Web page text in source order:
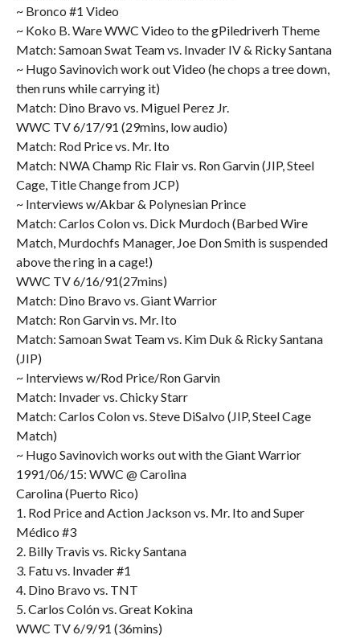
~ Bronco #1 Video
~ Koko B. Ware WWC Video to the gPiledriverh Theme
Match: Samoan Swat Team vs. Invader IV & Ricky Santana
~ Hugo Savinovich work out Video (he chops a tree down,
then runs while carrying it)
Match: Dino Bravo vs. Miguel Perez Jr.
WWC TV 6/17/91 (29mins, low audio)
Match: Rod Price vs. Mr. Ito
Match: NWA Champ Ric Flair vs. Ron Garvin (JIP, Steel
Cage, Title Change from JCP)
~ Interviews w/Akbar & Polynesian Prince
Match: Carlos Colon vs. Dick Murdoch (Barbed Wire
Match, Murdochfs Manager, Joe Don Smith is suspended
above the ring in a cage!)
WWC TV 6/16/91(27mins)
Match: Dino Bravo vs. Giant Warrior
Match: Ron Garvin vs. Mr. Ito
Match: Samoan Swat Team vs. Kim Duk & Ricky Santana
(JIP)
~ Interviews w/Rod Price/Ron Garvin
Match: Invader vs. Chicky Starr
Match: Carlos Colon vs. Steve DiSalvo (JIP, Steel Cage
Match)
~ Hugo Savinovich works out with the Giant Warrior
1991/06/15: WWC @ Carolina
Carolina (Puerto Rico)
1. Rod Price and Action Jackson vs. Mr. Ito and Super
Médico #3
2. Billy Travis vs. Ricky Santana
3. Fatu vs. Invader #1
4. Dino Bravo vs. TNT
5. Carlos Colón vs. Great Kokina
WWC TV 6/9/91 (36mins)